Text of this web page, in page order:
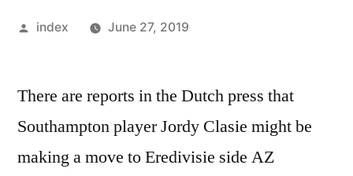
Posted
index June 27, 2019
There are reports in the Dutch press that
Southampton player Jordy Clasie might be
making a move to Eredivisie side AZ